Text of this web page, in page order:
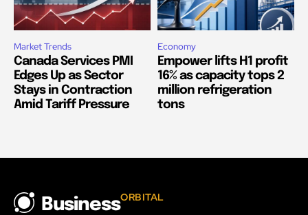
Market Trends
Canada Services PMI
Edges Up as Sector
Stays in Contraction
Amid Tariff Pressure
Economy
Empower lifts H1 profit
16% as capacity tops 2
million refrigeration
tons
BusinessORBITAL